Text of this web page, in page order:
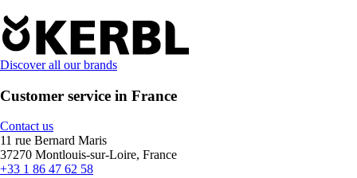
Discover all our brands
Customer service in France
Contact us
11 rue Bernard Maris
37270 Montlouis-sur-Loire, France
+33 1 86 47 62 58